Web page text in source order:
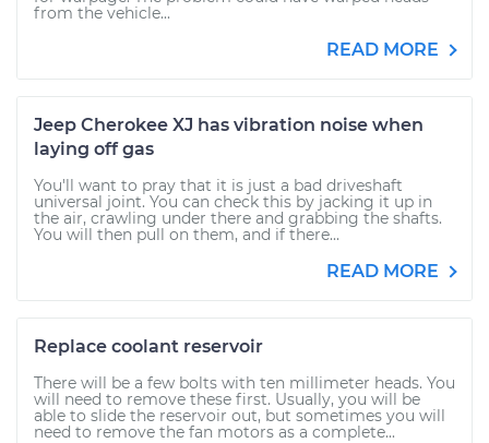
from the vehicle...
READ MORE
Jeep Cherokee XJ has vibration noise when
laying off gas
You'll want to pray that it is just a bad driveshaft
universal joint. You can check this by jacking it up in
the air, crawling under there and grabbing the shafts.
You will then pull on them, and if there...
READ MORE
Replace coolant reservoir
There will be a few bolts with ten millimeter heads. You
will need to remove these first. Usually, you will be
able to slide the reservoir out, but sometimes you will
need to remove the fan motors as a complete...